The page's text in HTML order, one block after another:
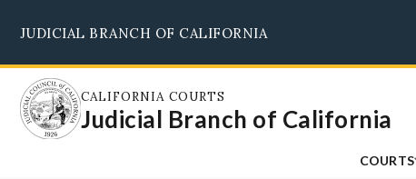
main
content
JUDICIAL BRANCH OF CALIFORNIA
CALIFORNIA COURTS
Judicial Branch of California
COURTS